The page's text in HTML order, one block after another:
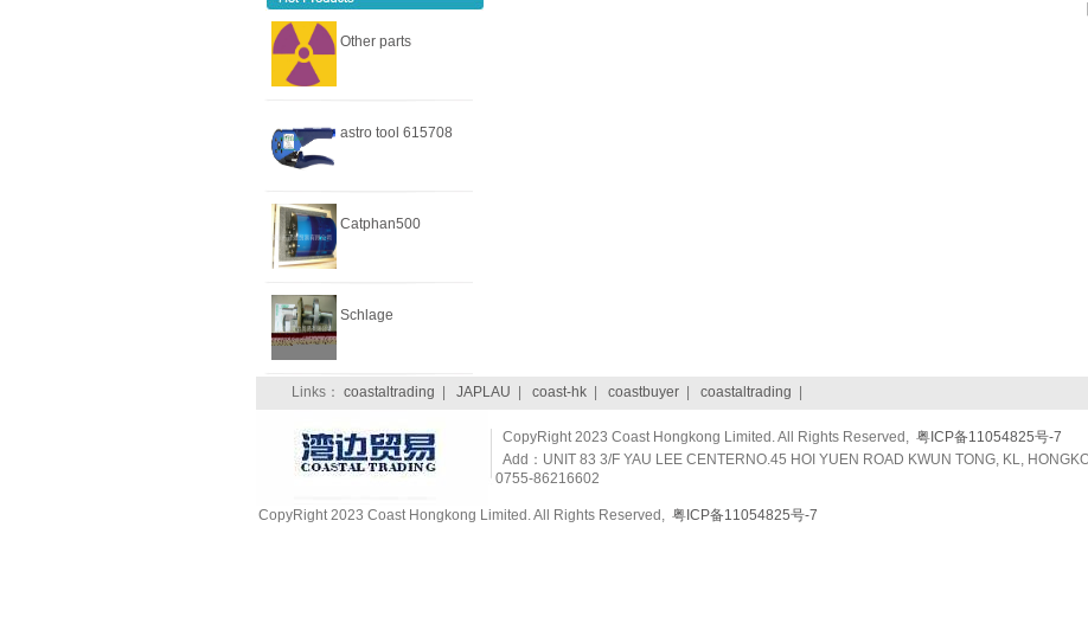
Other parts
astro tool 615708
Catphan500
Schlage
Links： coastaltrading JAPLAU coast-hk| coastbuyer| coastaltrading
CopyRight 2023 Coast Hongkong Limited. All Rights Reserved, 粤ICP备11054825号-7
Add：UNIT 83 3/F YAU LEE CENTERNO.45 HOI YUEN ROAD KWUN TONG, KL,
0755-86216602
CopyRight 2023 Coast Hongkong Limited. All Rights Reserved, 粤ICP备11054825号-7